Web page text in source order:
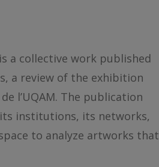
a collective work published
a review of the exhibition
l’UQAM. The publication
institutions, its networks,
to analyze artworks that